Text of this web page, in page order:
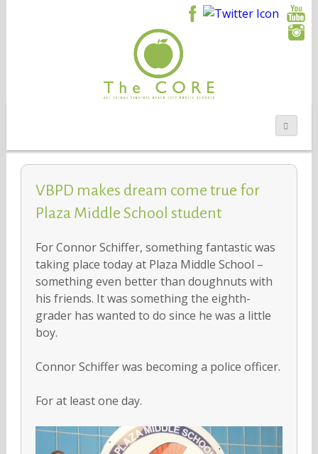
VBPD makes dream come true for
Plaza Middle School student
For Connor Schiffer, something fantastic was
taking place today at Plaza Middle School –
something even better than doughnuts with
his friends. It was something the eighth-
grader has wanted to do since he was a little
boy.
Connor Schiffer was becoming a police officer.
For at least one day.